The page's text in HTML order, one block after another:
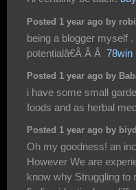
Posted 1 year ago by
being a blogger myself
potentialâ€Â Â Â 78win
Posted 1 year ago by
i have some small
foods and as herbal
Posted 1 year ago by
Oh my goodness! an
However We are
know why Struggling to